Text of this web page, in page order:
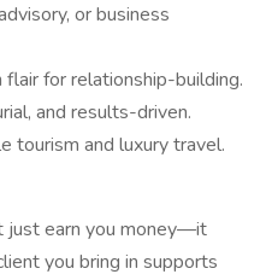
or business
for relationship-building.
and results-driven.
tourism and luxury travel.
just earn you money—it
you bring in supports